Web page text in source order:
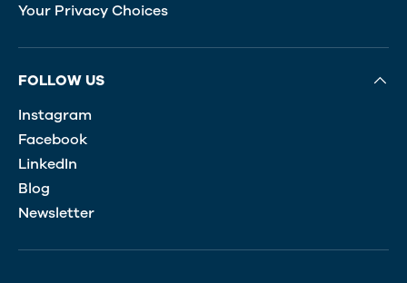
Your Privacy Choices
FOLLOW US
Instagram
Facebook
LinkedIn
Blog
Newsletter